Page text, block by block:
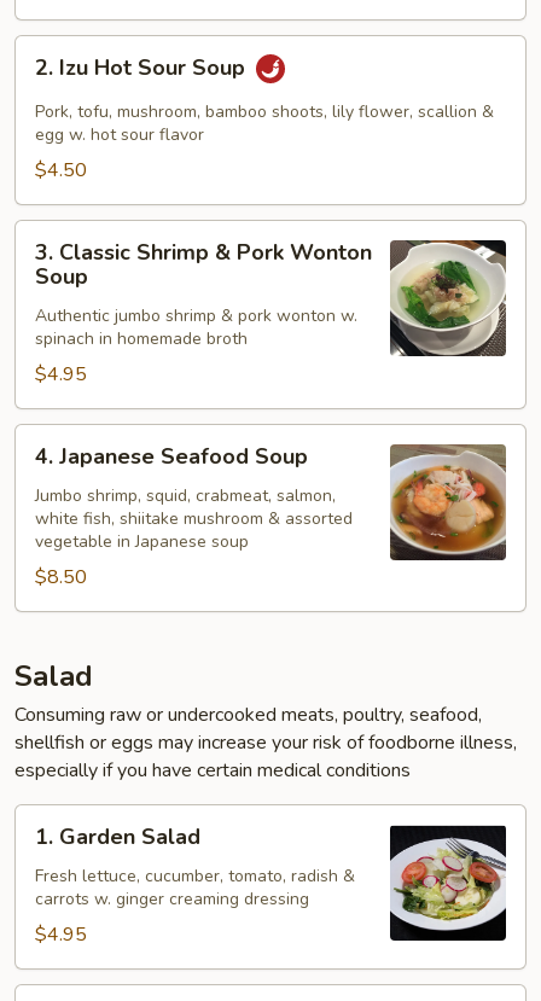
Izu
Hot
Sour
Soup
2. Izu Hot Sour Soup
Pork, tofu, mushroom, bamboo shoots, lily flower, scallion &
egg w. hot sour flavor
$4.50
Classic
Shrimp
Pork
Wonton
Soup
3. Classic Shrimp & Pork Wonton
Soup
Authentic jumbo shrimp & pork wonton w.
spinach in homemade broth
$4.95
Japanese
Seafood
Soup
4. Japanese Seafood Soup
Jumbo shrimp, squid, crabmeat, salmon,
white fish, shiitake mushroom & assorted
vegetable in Japanese soup
$8.50
Salad
Consuming raw or undercooked meats, poultry, seafood,
shellfish or eggs may increase your risk of foodborne illness,
especially if you have certain medical conditions
Garden
Salad
1. Garden Salad
Fresh lettuce, cucumber, tomato, radish &
carrots w. ginger creaming dressing
$4.95